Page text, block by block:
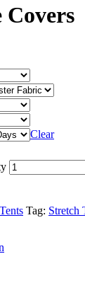
Covers
Clear
Tag: Stretch